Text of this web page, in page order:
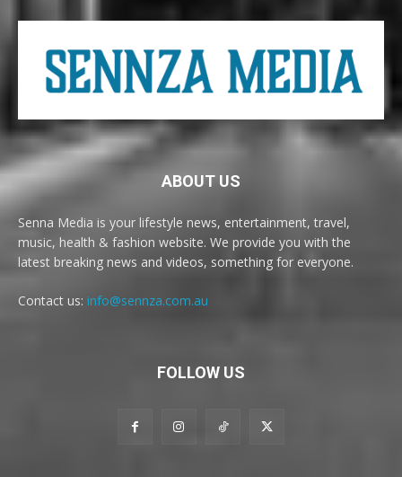
ABOUT US
Senna Media is your lifestyle news, entertainment, travel,
music, health & fashion website. We provide you with the
latest breaking news and videos, something for everyone.
Contact us: info@sennza.com.au
FOLLOW US